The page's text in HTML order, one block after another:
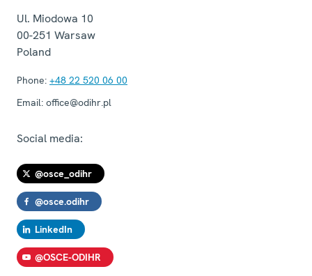
Ul. Miodowa 10
00-251 Warsaw
Poland
Phone: +48 22 520 06 00
Email: office@odihr.pl
Social media:
@osce_odihr
@osce.odihr
LinkedIn
@OSCE-ODIHR